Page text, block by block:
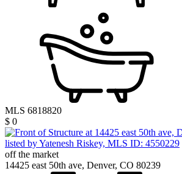
MLS 6818820
$ 0
off the market
14425 east 50th ave, Denver, CO 80239